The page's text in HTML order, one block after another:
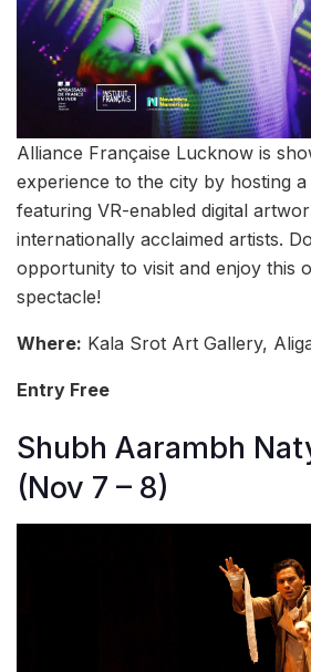
Alliance Française Lucknow is
experience to the city by hosting a
featuring VR-enabled digital
internationally acclaimed artists.
opportunity to visit and enjoy this
spectacle!
Where: Kala Srot Art Gallery,
Entry Free
Shubh Aarambh
(Nov 7 – 8)